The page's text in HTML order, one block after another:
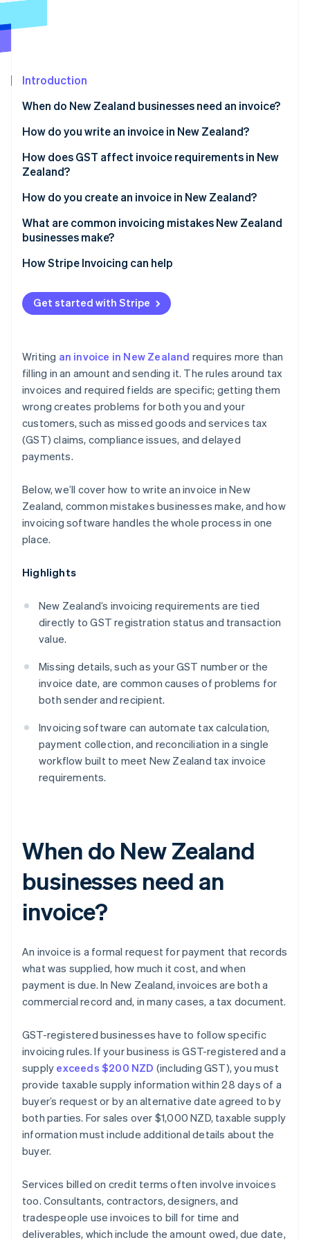
See how Stripe is building the economic infrastructure
Watch now
Introduction
When do New Zealand businesses need an invoice?
How do you write an invoice in New Zealand?
How does GST affect invoice requirements in New
Zealand?
How do you create an invoice in New Zealand?
What are common invoicing mistakes New Zealand
businesses make?
How Stripe Invoicing can help
Get started with Stripe
Writing an invoice in New Zealand requires more than
filling in an amount and sending it. The rules around tax
invoices and required fields are specific; getting them
wrong creates problems for both you and your
customers, such as missed goods and services tax
(GST) claims, compliance issues, and delayed
payments.
Below, we’ll cover how to write an invoice in New
Zealand, common mistakes businesses make, and how
invoicing software handles the whole process in one
place.
Highlights
New Zealand’s invoicing requirements are tied
directly to GST registration status and transaction
value.
Missing details, such as your GST number or the
invoice date, are common causes of problems for
both sender and recipient.
Invoicing software can automate tax calculation,
payment collection, and reconciliation in a single
workflow built to meet New Zealand tax invoice
requirements.
When do New Zealand
businesses need an
invoice?
An invoice is a formal request for payment that records
what was supplied, how much it cost, and when
payment is due. In New Zealand, invoices are both a
commercial record and, in many cases, a tax document.
GST-registered businesses have to follow specific
invoicing rules. If your business is GST-registered and a
supply exceeds $200 NZD (including GST), you must
provide taxable supply information within 28 days of a
buyer’s request or by an alternative date agreed to by
both parties. For sales over $1,000 NZD, taxable supply
information must include additional details about the
buyer.
Services billed on credit terms often involve invoices
too. Consultants, contractors, designers, and
tradespeople use invoices to bill for time and
deliverables, which include the amount owed, due date,